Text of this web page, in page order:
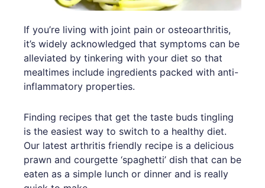
If you’re living with joint pain or osteoarthritis,
it’s widely acknowledged that symptoms can be
alleviated by tinkering with your diet so that
mealtimes include ingredients packed with anti-
inflammatory properties.
Finding recipes that get the taste buds tingling
is the easiest way to switch to a healthy diet.
Our latest arthritis friendly recipe is a delicious
prawn and courgette ‘spaghetti’ dish that can be
eaten as a simple lunch or dinner and is really